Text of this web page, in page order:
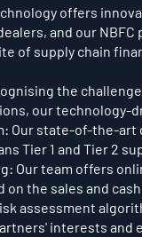
offers
and our
of supply chain
the
our technology-
Our state-of-the-
Tier 1 and Tier 2
Our team offers
the sales and
assessment
interests